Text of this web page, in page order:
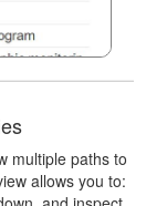
multiple paths to
allows you to: